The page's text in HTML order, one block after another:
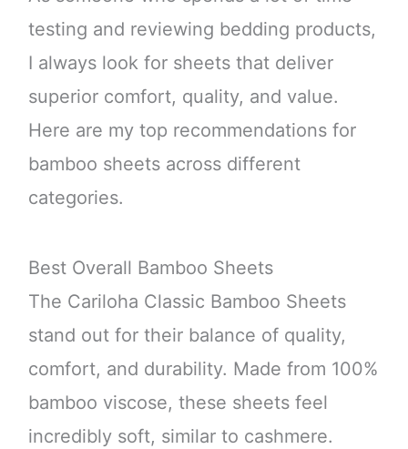
testing and reviewing bedding products,
I always look for sheets that deliver
superior comfort, quality, and value.
Here are my top recommendations for
bamboo sheets across different
categories.
Best Overall Bamboo Sheets
The Cariloha Classic Bamboo Sheets
stand out for their balance of quality,
comfort, and durability. Made from 100%
bamboo viscose, these sheets feel
incredibly soft, similar to cashmere.